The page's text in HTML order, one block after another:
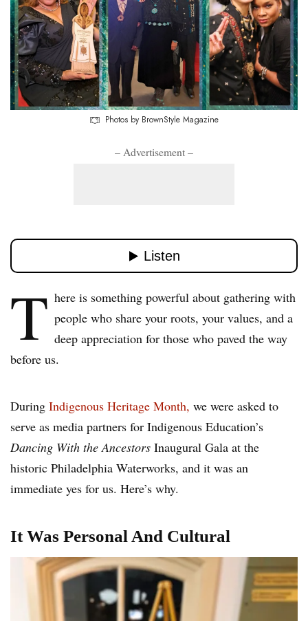
Photos by BrownStyle Magazine
– Advertisement –
T here is something powerful about gathering with
people who share your roots, your values, and a
deep appreciation for those who paved the way
before us.
During Indigenous Heritage Month, we were asked to
serve as media partners for Indigenous Education’s
Dancing With the Ancestors Inaugural Gala at the
historic Philadelphia Waterworks, and it was an
immediate yes for us. Here’s why.
It Was Personal And Cultural